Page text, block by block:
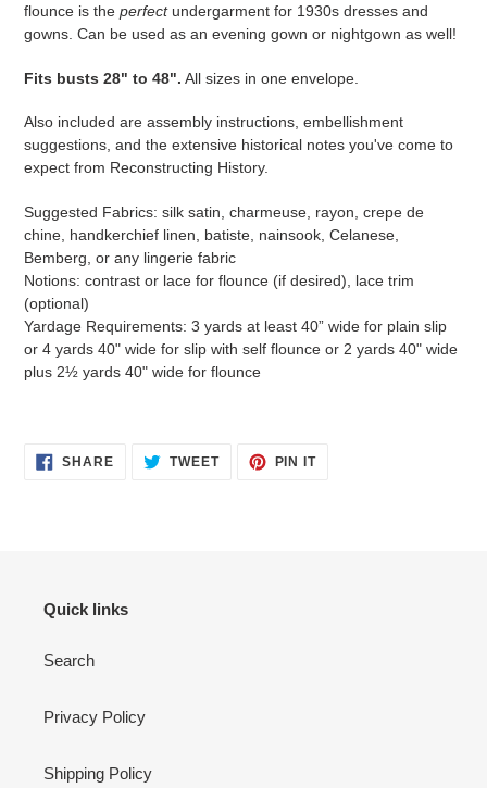
flounce is the perfectundergarment for 1930s dresses and
gowns. Can be used as an evening gown or nightgown as well!
Fits busts 28" to 48". All sizes in one envelope.
Also included are assembly instructions, embellishment
suggestions, and the extensive historical notes you've come to
expect from Reconstructing History.
Suggested Fabrics: silk satin, charmeuse, rayon, crepe de
chine, handkerchief linen, batiste, nainsook, Celanese,
Bemberg, or any lingerie fabric
Notions: contrast or lace for flounce (if desired), lace trim
(optional)
Yardage Requirements: 3 yards at least 40” wide for plain slip
or 4 yards 40" wide for slip with self flounce or 2 yards 40" wide
plus 2½ yards 40" wide for flounce
SHARESHARE
ON
TWEETTWEET PIN ITPIN
Quick links
Search
Privacy Policy
Shipping Policy